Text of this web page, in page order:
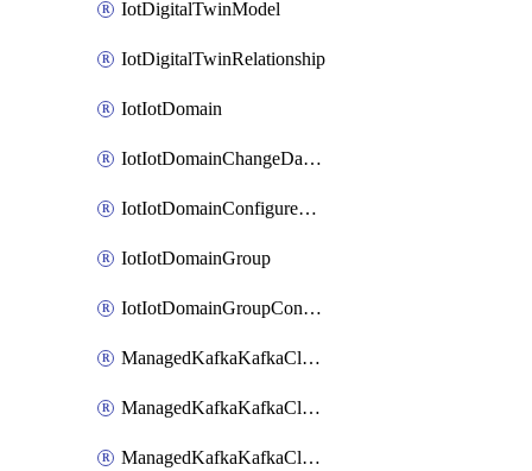
IotDigitalTwinModel
IotDigitalTwinRelationship
IotIotDomain
IotIotDomainChangeDataRetentionPeriod
IotIotDomainConfigureDataAccess
IotIotDomainGroup
IotIotDomainGroupConfigureDataAccess
ManagedKafkaKafkaCluster
ManagedKafkaKafkaClusterConfig
ManagedKafkaKafkaClusterSuperusersManagement